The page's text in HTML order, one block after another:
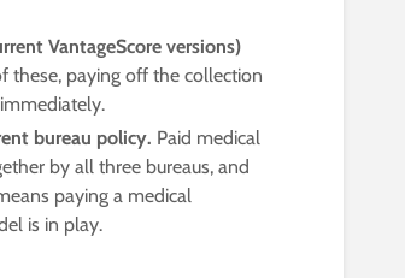
VantageScore versions)
these, paying off the collection
bureau policy. Paid medical
by all three bureaus, and
paying a medical
is in play.